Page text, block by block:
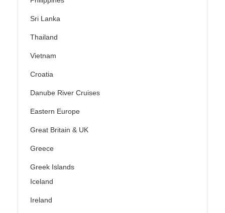
Sri Lanka
Thailand
Vietnam
Croatia
Danube River Cruises
Eastern Europe
Great Britain & UK
Greece
Greek Islands
Iceland
Ireland